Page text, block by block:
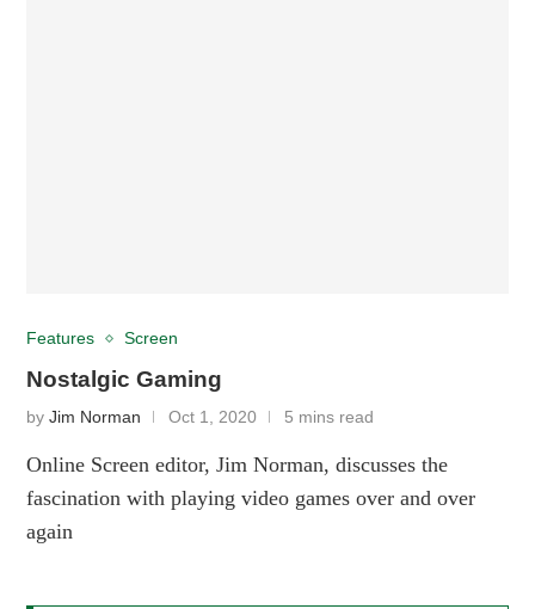
Features Screen
Nostalgic Gaming
byJim Norman Oct 1, 2020 5 mins read
Online Screen editor, Jim Norman, discusses the
fascination with playing video games over and over
again